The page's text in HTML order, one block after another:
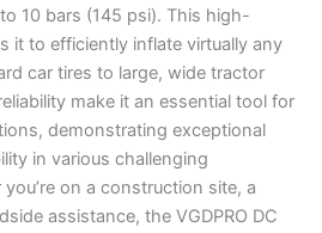
10 bars (145 psi). This high-
it to efficiently inflate virtually any
car tires to large, wide tractor
make it an essential tool for
demonstrating exceptional
in various challenging
on a construction site, a
assistance, the VGDPRO DC